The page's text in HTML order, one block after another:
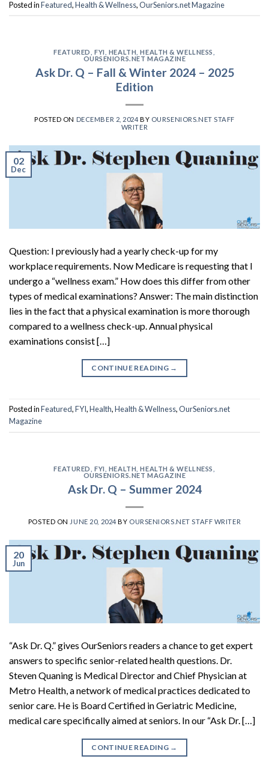
Posted inFeatured,Health & Wellness,OurSeniors.net Magazine
FEATURED ,FYI HEALTH ,HEALTH & WELLNESS
OURSENIORS.NET MAGAZINE
Ask Dr. Q – Fall & Winter 2024 – 2025
Edition
POSTED ON DECEMBER 2, 2024 BY OURSENIORS.NET STAFF
WRITER
02
Dec
Question: I previously had a yearly check-up for my
workplace requirements. Now Medicare is requesting that I
undergo a “wellness exam.” How does this differ from other
types of medical examinations? Answer: The main distinction
lies in the fact that a physical examination is more thorough
compared to a wellness check-up. Annual physical
examinations consist […]
CONTINUE READING →
Posted inFeatured,FYI,Health,Health & Wellness,OurSeniors.net
Magazine
FEATURED ,FYI HEALTH ,HEALTH & WELLNESS
OURSENIORS.NET MAGAZINE
Ask Dr. Q – Summer 2024
POSTED ON JUNE 20, 2024 BY OURSENIORS.NET STAFF WRITER
20
Jun
“Ask Dr. Q.” gives OurSeniors readers a chance to get expert
answers to specific senior-related health questions. Dr.
Steven Quaning is Medical Director and Chief Physician at
Metro Health, a network of medical practices dedicated to
senior care. He is Board Certified in Geriatric Medicine,
medical care specifically aimed at seniors. In our “Ask Dr. […]
CONTINUE READING →